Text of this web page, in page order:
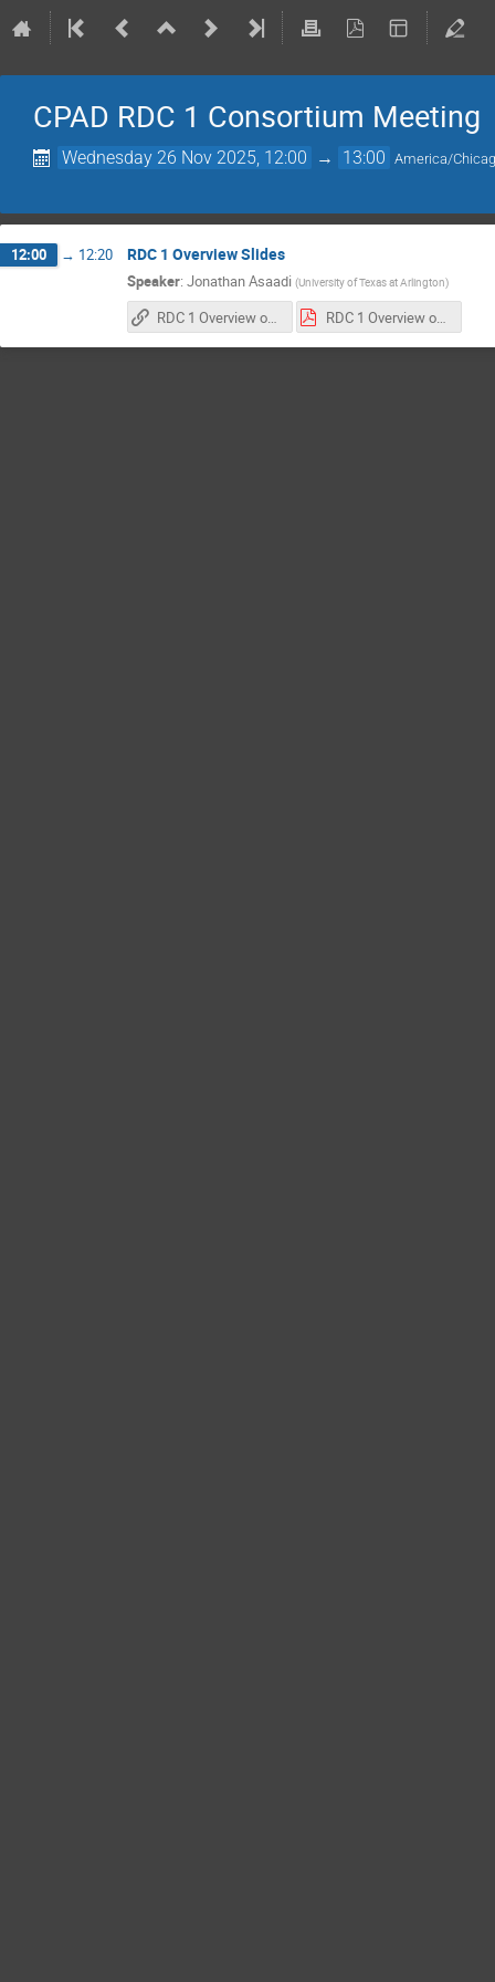
CPAD RDC 1 Consortium Meeting
Wednesday 26 Nov 2025, 12:00 → 13:00 America/
12:00 → 12:20 RDC 1 Overview Slides
Speaker: Jonathan Asaadi (University of Texas at Arlington)
RDC 1 Overview of Multi-Institutional NOFO RDC 1 Overview of Multi-Institutional NOFO